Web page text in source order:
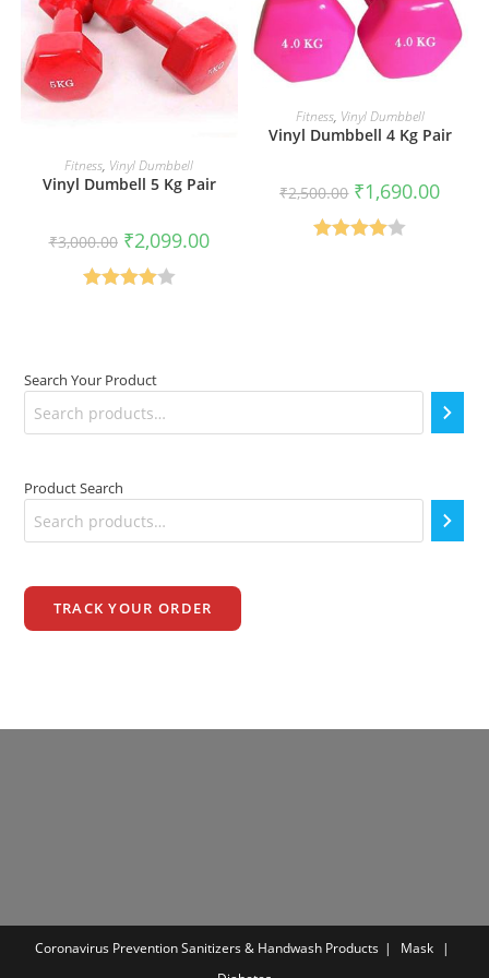
READ MORE
Fitness, Vinyl Dumbbell
Vinyl Dumbell 5 Kg Pair
₹3,000.00 Original
price
was:
₹3,000.00.
₹2,099.00Current
price
READ MORE
Fitness, Vinyl Dumbbell
Vinyl Dumbbell 4 Kg Pair
₹2,500.00 Original
price
was:
₹2,500.00.
₹1,690.00
Search Your Product
Product Search
TRACK YOUR ORDER
Coronavirus Prevention Sanitizers & Handwash Products
Mask